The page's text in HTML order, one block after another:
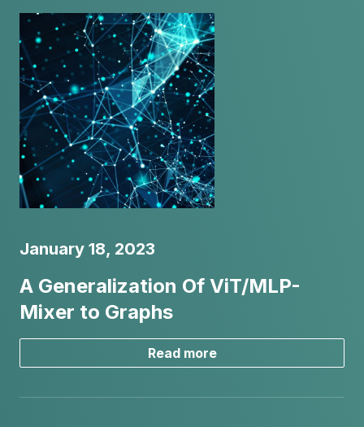
January 18, 2023
A Generalization Of ViT/MLP-
Mixer to Graphs
Read more